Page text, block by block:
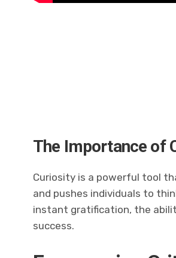
The Importance of
Curiosity is a powerful tool
and pushes individuals to
instant gratification, the
success.